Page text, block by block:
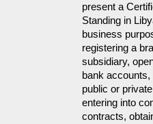
present a
Standing in
business
registering a
subsidiary,
bank
public or
entering into
contracts,